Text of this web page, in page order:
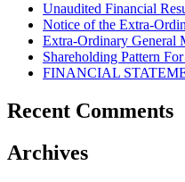
Unaudited Financial
Notice of the Extra-
Extra-Ordinary General
Shareholding Pattern
FINANCIAL
Recent Comments
Archives